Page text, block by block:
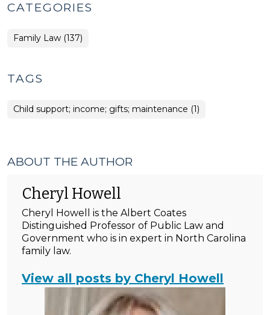
CATEGORIES
Family Law (137)
TAGS
Child support; income; gifts; maintenance (1)
ABOUT THE AUTHOR
Cheryl Howell
Cheryl Howell is the Albert Coates
Distinguished Professor of Public Law and
Government who is in expert in North Carolina
family law.
View all posts by Cheryl Howell